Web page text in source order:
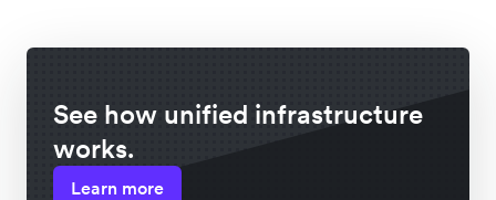
See how unified infrastructure
works.
Learn more